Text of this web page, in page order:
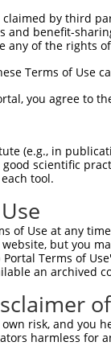
by third
and benefit-
any of the rights
Terms of Use
you agree to
(e.g., in
scientific
tool.
of Use at any
but you
Terms of
an archived
own risk, and
harmless for